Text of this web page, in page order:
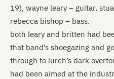
19), wayne leary – guitar,
rebecca bishop – bass.
both leary and britten had
that band’s shoegazing and
through to lurch’s dark
had been aimed at the